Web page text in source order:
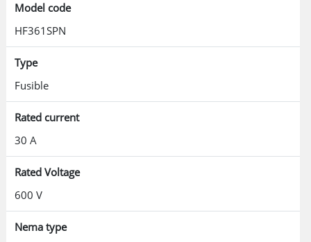
Model code
HF361SPN
Type
Fusible
Rated current
30 A
Rated Voltage
600 V
Nema type